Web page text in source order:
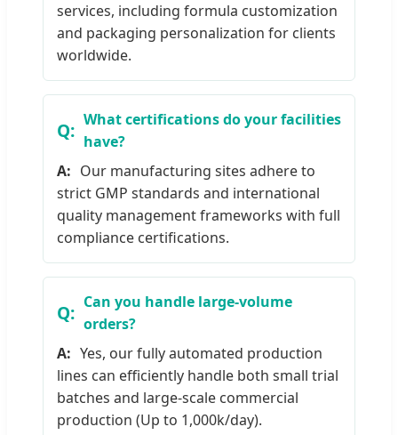
services, including formula customization
and packaging personalization for clients
worldwide.
What certifications do your facilities
have?
Our manufacturing sites adhere to
strict GMP standards and international
quality management frameworks with full
compliance certifications.
Can you handle large-volume
orders?
Yes, our fully automated production
lines can efficiently handle both small trial
batches and large-scale commercial
production (Up to 1,000k/day).